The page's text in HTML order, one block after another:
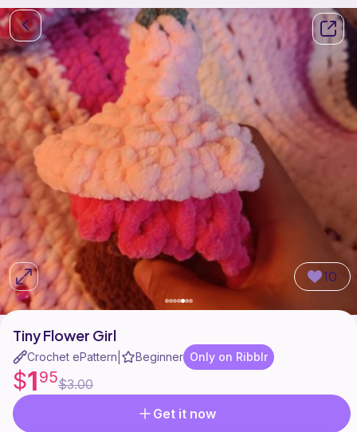
10
Tiny Flower Girl
Crochet ePattern Beginner Only on Ribblr
$195$3.00
Get it now